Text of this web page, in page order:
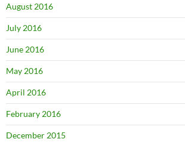
August 2016
July 2016
June 2016
May 2016
April 2016
February 2016
December 2015